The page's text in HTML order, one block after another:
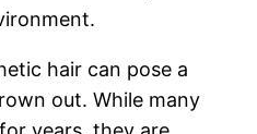
hair can pose a
out. While many